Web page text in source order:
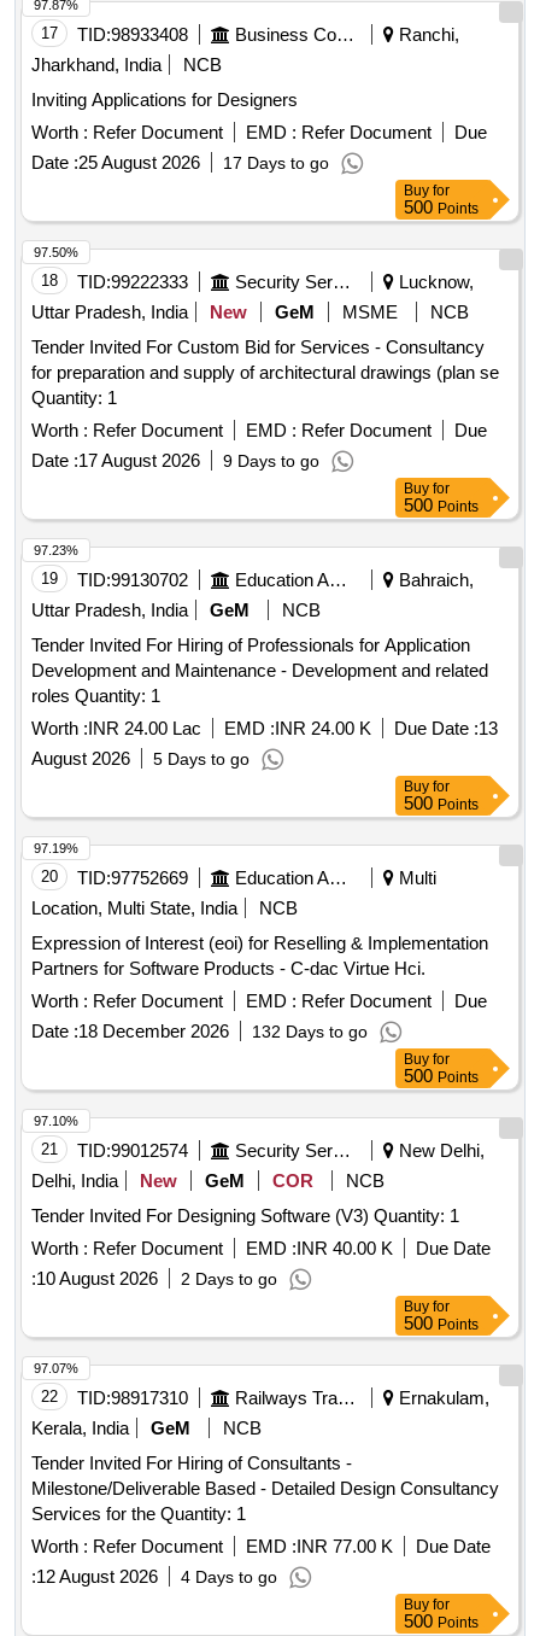
17 TID:98933408 Business Consultancy
Ranchi,
Jharkhand, India
NCB
Inviting Applications for Designers
Worth : Refer Document EMD : Refer Document
Due
Date :25 August 2026 17 Days to go
97.87%
Buy for
500 Points
18 TID:99222333 Security Services
Lucknow,
Uttar Pradesh, India
New GeM MSME
NCB
Tender Invited For Custom Bid for Services - Consultancy
for preparation and supply of architectural drawings (plan se
Quantity: 1
Worth : Refer Document EMD : Refer Document
Due
Date :17 August 2026 9 Days to go
97.50%
Buy for
500 Points
19 TID:99130702 Education And Research Institute
Bahraich,
Uttar Pradesh, India
GeM
NCB
Tender Invited For Hiring of Professionals for Application
Development and Maintenance - Development and related
roles Quantity: 1
Worth :INR 24.00 Lac EMD :INR 24.00 K Due Date :13
August 2026
5 Days to go
97.23%
Buy for
500 Points
20 TID:97752669 Education And Research Institute
Multi
Location, Multi State, India
NCB
Expression of Interest (eoi) for Reselling & Implementation
Partners for Software Products - C-dac Virtue Hci.
Worth : Refer Document EMD : Refer Document
Due
Date :18 December 2026 132 Days to go
97.19%
Buy for
500 Points
21 TID:99012574 Security Services
New Delhi,
Delhi, India
New GeM COR
NCB
Tender Invited For Designing Software (V3) Quantity: 1
Worth : Refer Document EMD :INR 40.00 K
Due Date
:10 August 2026 2 Days to go
97.10%
Buy for
500 Points
22 TID:98917310 Railways Transport Services
Ernakulam,
Kerala, India
GeM
NCB
Tender Invited For Hiring of Consultants -
Milestone/Deliverable Based - Detailed Design Consultancy
Services for the Quantity: 1
Worth : Refer Document EMD :INR 77.00 K
Due Date
:12 August 2026 4 Days to go
97.07%
Buy for
500 Points